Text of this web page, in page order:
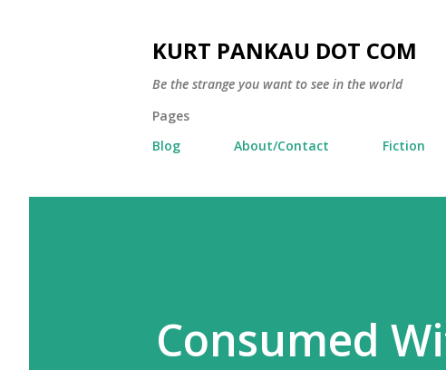
KURT PANKAU DOT COM
Be the strange you want to see in the world
Pages
Blog
About/Contact Fiction
Consumed